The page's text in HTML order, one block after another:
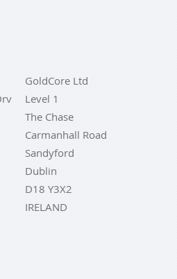
GoldCore Ltd
Level 1
The Chase
Carmanhall Road
Sandyford
Dublin
D18 Y3X2
IRELAND